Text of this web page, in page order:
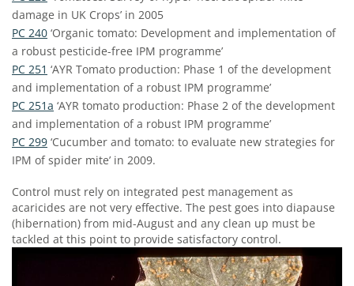
damage in UK Crops’ in 2005
PC 240 ‘Organic tomato: Development and implementation of
a robust pesticide-free IPM programme’
PC 251 ‘AYR Tomato production: Phase 1 of the development
and implementation of a robust IPM programme’
PC 251a ‘AYR tomato production: Phase 2 of the development
and implementation of a robust IPM programme’
PC 299 ‘Cucumber and tomato: to evaluate new strategies for
IPM of spider mite’ in 2009.
Control must rely on integrated pest management as
acaricides are not very effective. The pest goes into diapause
(hibernation) from mid-August and any clean up must be
tackled at this point to provide satisfactory control.